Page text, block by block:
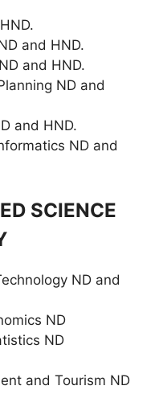
and HND.
and HND.
ND and
and HND.
ND and
SCIENCE
ND and
ND
ND
and Tourism ND